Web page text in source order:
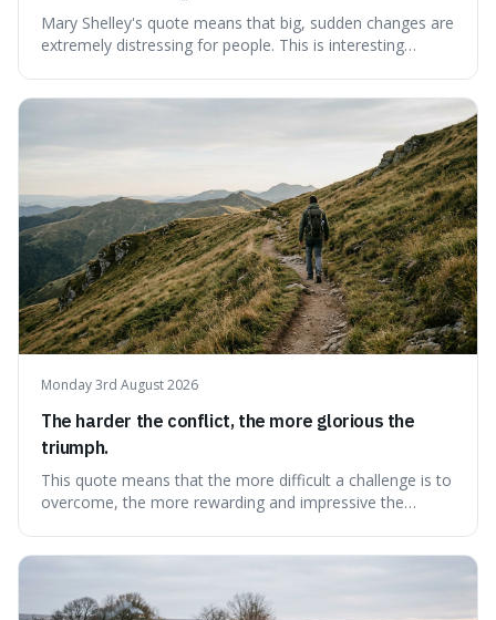
Mary Shelley's quote means that big, sudden changes are
extremely distressing for people. This is interesting
Monday 3rd August 2026
The harder the conflict, the more glorious the
triumph.
This quote means that the more difficult a challenge is to
overcome, the more rewarding and impressive the